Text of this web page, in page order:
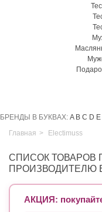
БРЕНДЫ В БУКВАХ: A B C D E
Главная > Electimuss
СПИСОК ТОВАРОВ
ПРОИЗВОДИТЕЛЮ
АКЦИЯ: